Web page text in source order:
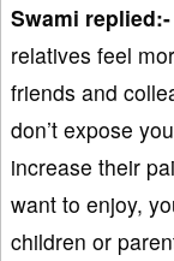
Swami replied:-
relatives feel
friends and
don’t expose
increase their
want to enjoy,
children or